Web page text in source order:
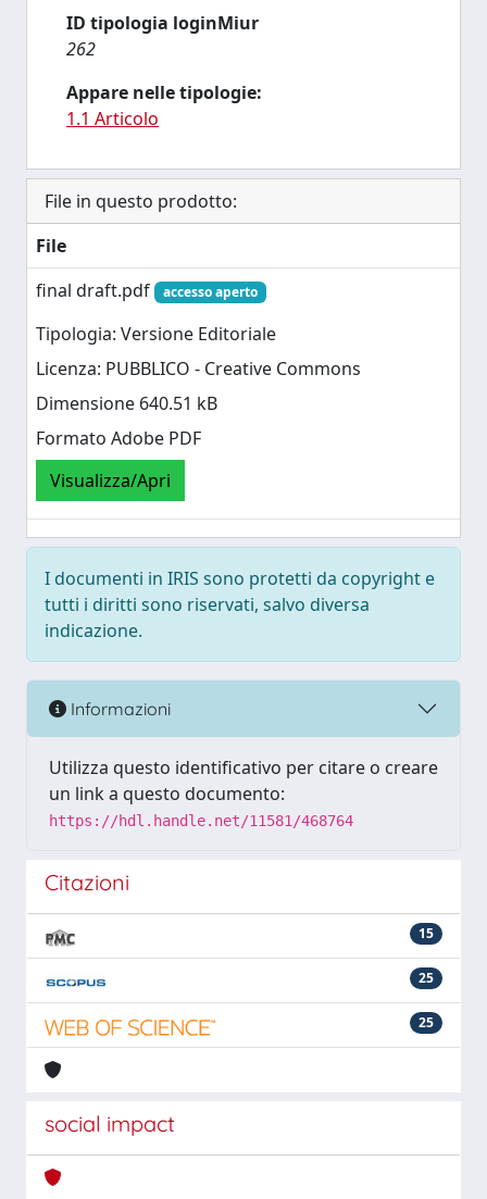
ID tipologia loginMiur
262
Appare nelle tipologie:
1.1 Articolo
File in questo prodotto:
File
final draft.pdf
accesso aperto
Tipologia: Versione Editoriale
Licenza: PUBBLICO - Creative Commons
Dimensione 640.51 kB
Formato Adobe PDF
Visualizza/Apri
I documenti in IRIS sono protetti da copyright e
tutti i diritti sono riservati, salvo diversa
indicazione.
Informazioni
Utilizza questo identificativo per citare o creare
un link a questo documento:
https://hdl.handle.net/11581/468764
Citazioni
15
25
25
social impact